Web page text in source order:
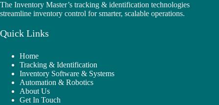
The Inventory Master’s tracking & identification technologies
streamline inventory control for smarter, scalable operations.
Quick Links
Home
Tracking & Identification
Inventory Software & Systems
Automation & Robotics
About Us
Get In Touch